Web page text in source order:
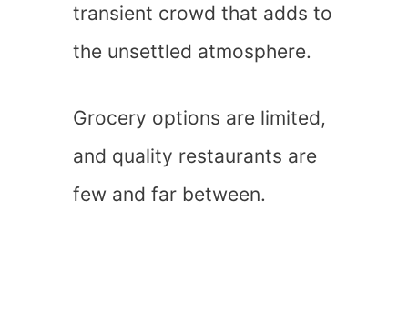
transient crowd that adds to
the unsettled atmosphere.
Grocery options are limited,
and quality restaurants are
few and far between.